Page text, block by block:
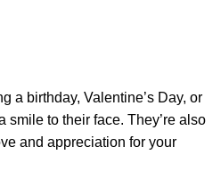
a birthday, Valentine’s Day, or
smile to their face. They’re also
and appreciation for your